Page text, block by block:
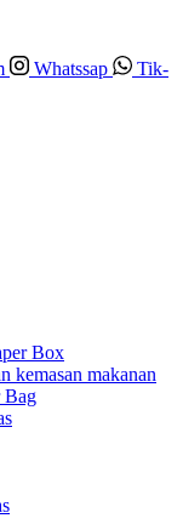
Whatssap
Tik-
Box
kemasan makanan
Bag